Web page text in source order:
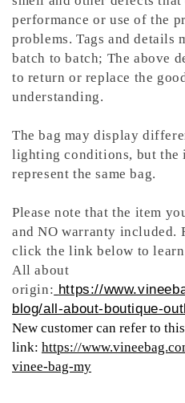
performance or use of the
problems. Tags and
batch to batch; The above
to return or replace the
understanding.
The bag may display
lighting conditions, but the
represent the same bag.
Please note that the item
and NO warranty included.
click the link below to
All about
origin: https://
blog/all-about-boutique-
New customer can refer to this
link: https://
vinee-bag-my